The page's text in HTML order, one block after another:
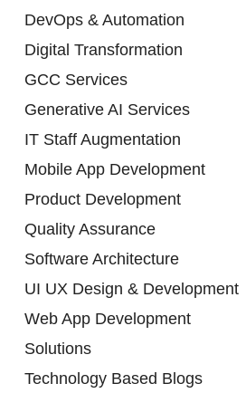
DevOps & Automation
Digital Transformation
GCC Services
Generative AI Services
IT Staff Augmentation
Mobile App Development
Product Development
Quality Assurance
Software Architecture
UI UX Design & Development
Web App Development
Solutions
Technology Based Blogs